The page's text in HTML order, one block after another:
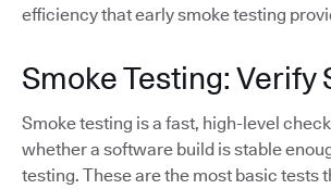
efficiency that early smoke testing
Smoke Testing: Verify
Smoke testing is a fast, high-level
whether a software build is stable
testing. These are the most basic tests